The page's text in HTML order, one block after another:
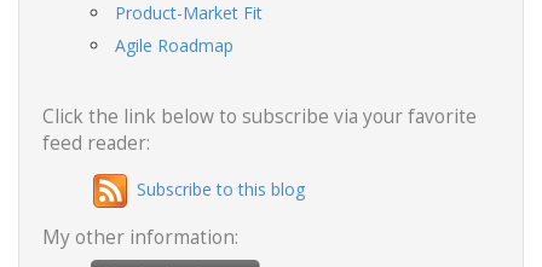
Product-Market Fit
Agile Roadmap
Click the link below to subscribe via your favorite
feed reader:
Subscribe to this blog
My other information: